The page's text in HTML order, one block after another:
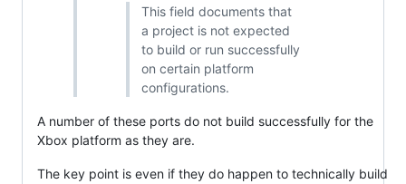
This field documents that
a project is not expected
to build or run successfully
on certain platform
configurations.
A number of these ports do not build successfully for the
Xbox platform as they are.
The key point is even if they do happen to technically build